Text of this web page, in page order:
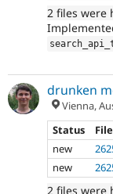
2 files were
drunken
Vienna,
Status
File
new
new
2 files were